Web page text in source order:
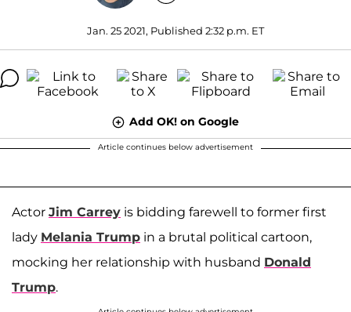
Jan. 25 2021, Published 2:32 p.m. ET
Add OK! on Google
Article continues below advertisement
Actor Jim Carrey is bidding farewell to former first
lady Melania Trump in a brutal political cartoon,
mocking her relationship with husband Donald
Trump.